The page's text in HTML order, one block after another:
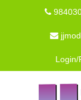
Login/